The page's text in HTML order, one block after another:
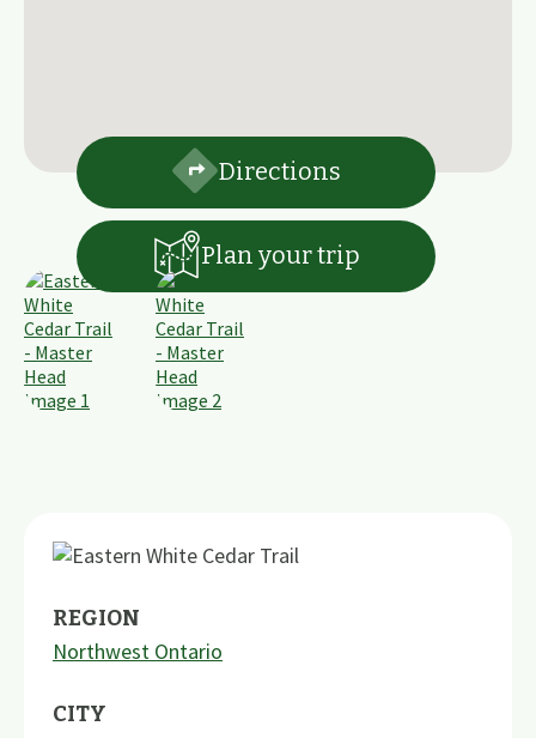
Directions
Plan your trip
REGION
Northwest Ontario
CITY